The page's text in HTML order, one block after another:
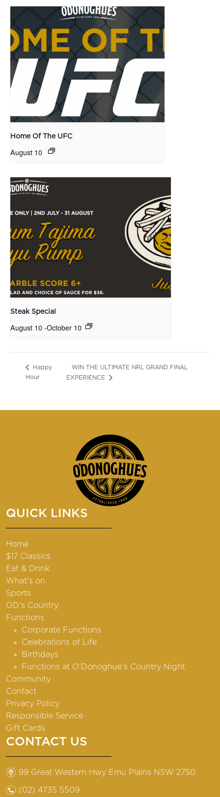
Home Of The UFC
August 10
Steak Special
August 10-October 10
Happy
Hour
WIN THE ULTIMATE NRL GRAND FINAL
EXPERIENCE
QUICK LINKS
Home
$17 Classics
Eat & Drink
What’s on
Sports
OD’s Country
Functions
Corporate Functions
Celebrations of Life
Birthdays
Functions at O’Donoghue’s Country Night
Community
Contact
Privacy Policy
Responsible Service
Gift Cards
CONTACT US
m 99 Great Western Hwy Emu Plains NSW 2750
n (02) 4735 5509